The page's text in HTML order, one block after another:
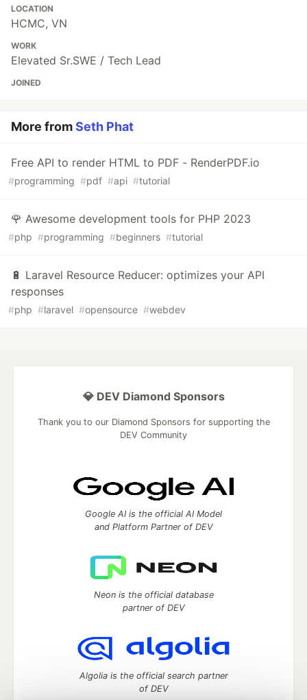
LOCATION
HCMC, VN
WORK
Elevated Sr.SWE / Tech Lead
JOINED
More fromSeth Phat
Free API to render HTML to PDF - RenderPDF.io
#programming #pdf #api #tutorial
🌹 Awesome development tools for PHP 2023
#php #programming #beginners #tutorial
🔋 Laravel Resource Reducer: optimizes your API
responses
#php #laravel #opensource #webdev
💎 DEV Diamond Sponsors
Thank you to our Diamond Sponsors for supporting the
DEV Community
Google AI is the official AI Model
and Platform Partner of DEV
Neon is the official database
partner of DEV
Algolia is the official search partner
of DEV